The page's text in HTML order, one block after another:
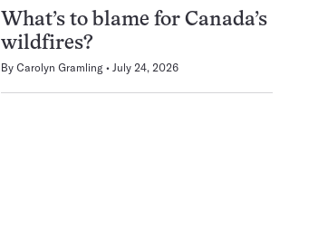
What’s to blame for Canada’s
wildfires?
By Carolyn Gramling July 24, 2026